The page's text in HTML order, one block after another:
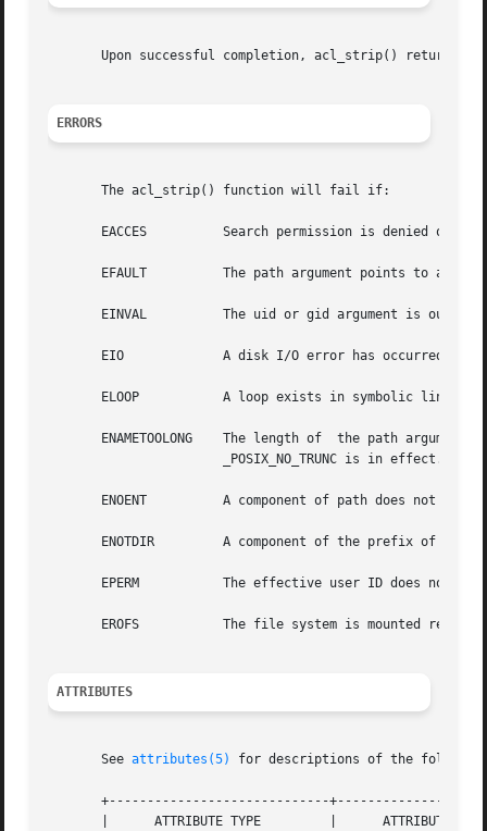
Upon successful completion, acl_strip() returns
ERRORS
       The acl_strip() function will fail if:
       EACCES	       Search permission is denied on a component of the path prefix of path.
       EFAULT	       The path argument points to an illegal address.
       EINVAL	       The uid or gid argument is out of range.
       EIO	       A disk I/O error has occurred while storing or retrieving the ACL.
       ELOOP	       A loop exists in symbolic links encountered during the resolution of the path argument.
ENAMETOOLONG    The length of  the path argument  exceeds {PATH_MAX},   or  the	length
       ENOENT	       A component of path does not exist.
       ENOTDIR	       A component of the prefix of path is not a directory.
       EPERM	       The effective user ID does not match the owner of the file and the process does not have appropriate privileges.
       EROFS	       The file system is mounted read-only.
ATTRIBUTES
       See
attributes(5) for descriptions of the
+-----------------------------
       |      ATTRIBUTE TYPE	     |	    ATTRIBUTE VALUE	   |